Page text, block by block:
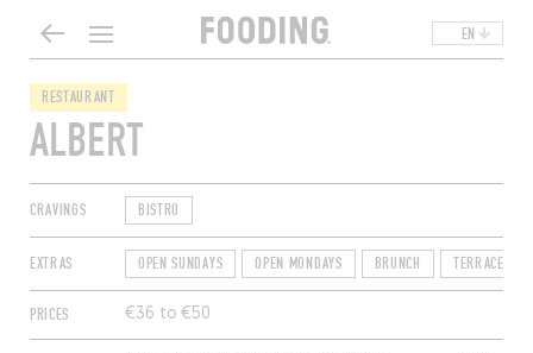
EN
RESTAURANT
ALBERT
CRAVINGS BISTRO
EXTRAS OPEN SUNDAYS OPEN MONDAYS BRUNCH TERRACE
PRICES €36 to €50